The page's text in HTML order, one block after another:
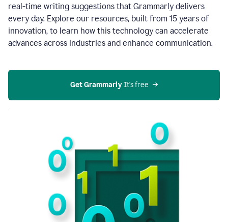
real-time writing suggestions that Grammarly delivers
every day. Explore our resources, built from 15 years of
innovation, to learn how this technology can accelerate
advances across industries and enhance communication.
Get Grammarly It’s free